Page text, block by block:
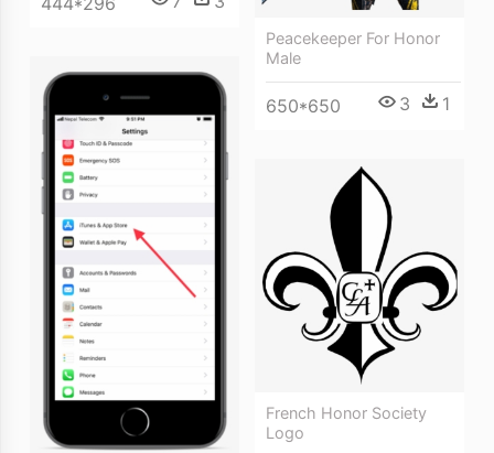
Peacekeeper For Honor
Male
650*650 3 1
French Honor Society
Logo